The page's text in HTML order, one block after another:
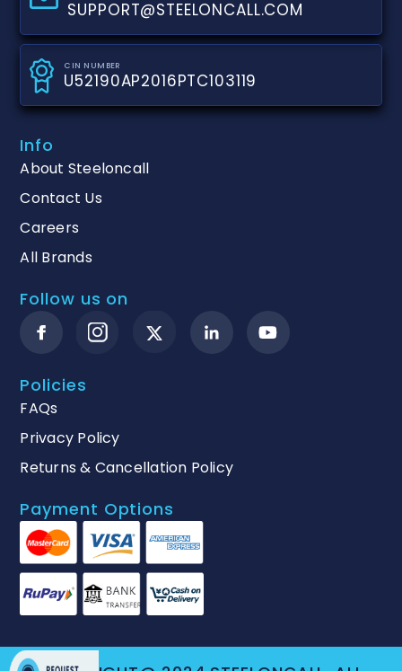
SUPPORT@STEELONCALL.COM
CIN NUMBER
U52190AP2016PTC103119
Info
About Steeloncall
Contact Us
Careers
All Brands
Follow us on
Policies
FAQs
Privacy Policy
Returns & Cancellation Policy
Payment Options